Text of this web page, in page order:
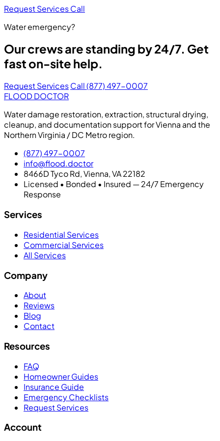
Request ServicesCall
Water emergency?
Our crews are standing by 24/7. Get
fast on-site help.
Request ServicesCall (877) 497-0007
FLOOD DOCTOR
Water damage restoration, extraction, structural drying,
cleanup, and documentation support for Vienna and the
Northern Virginia / DC Metro region.
(877) 497-0007
info@flood.doctor
8466D Tyco Rd, Vienna, VA 22182
Licensed • Bonded • Insured — 24/7 Emergency
Response
Services
Residential Services
Commercial Services
All Services
Company
About
Reviews
Blog
Contact
Resources
FAQ
Homeowner Guides
Insurance Guide
Emergency Checklists
Request Services
Account